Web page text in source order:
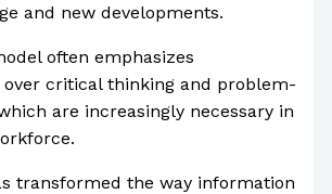
and new developments.
often emphasizes
critical thinking and problem-
are increasingly necessary in
transformed the way information